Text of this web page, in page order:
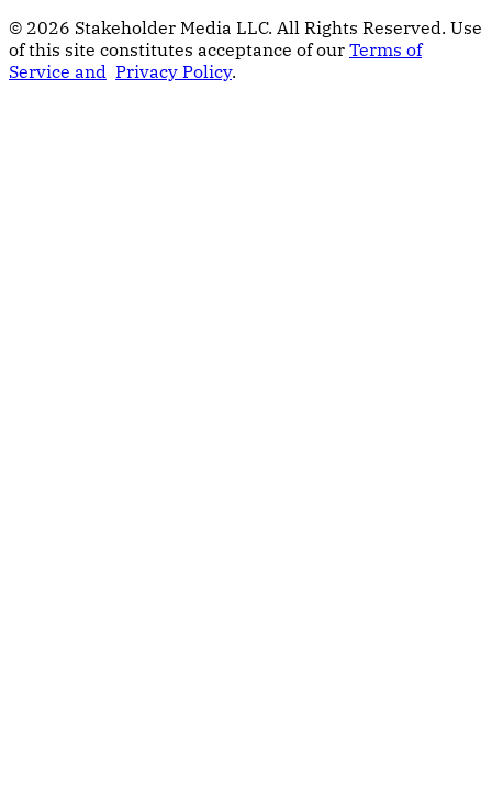
© 2026 Stakeholder Media LLC. All Rights Reserved. Use
of this site constitutes acceptance of our Terms of
Service and Privacy Policy.